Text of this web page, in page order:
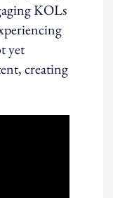
KOLs
yet
creating